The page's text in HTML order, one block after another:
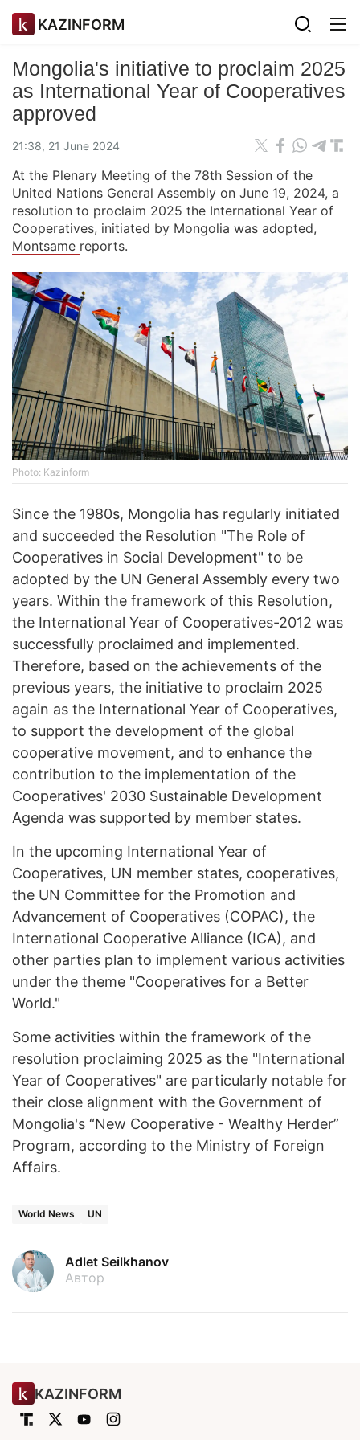
KAZINFORM
Mongolia's initiative to proclaim 2025
as International Year of Cooperatives
approved
21:38, 21 June 2024
At the Plenary Meeting of the 78th Session of the
United Nations General Assembly on June 19, 2024, a
resolution to proclaim 2025 the International Year of
Cooperatives, initiated by Mongolia was adopted,
Montsame reports.
Photo: Kazinform
Since the 1980s, Mongolia has regularly initiated
and succeeded the Resolution "The Role of
Cooperatives in Social Development" to be
adopted by the UN General Assembly every two
years. Within the framework of this Resolution,
the International Year of Cooperatives-2012 was
successfully proclaimed and implemented.
Therefore, based on the achievements of the
previous years, the initiative to proclaim 2025
again as the International Year of Cooperatives,
to support the development of the global
cooperative movement, and to enhance the
contribution to the implementation of the
Cooperatives' 2030 Sustainable Development
Agenda was supported by member states.
In the upcoming International Year of
Cooperatives, UN member states, cooperatives,
the UN Committee for the Promotion and
Advancement of Cooperatives (COPAC), the
International Cooperative Alliance (ICA), and
other parties plan to implement various activities
under the theme "Cooperatives for a Better
World."
Some activities within the framework of the
resolution proclaiming 2025 as the "International
Year of Cooperatives" are particularly notable for
their close alignment with the Government of
Mongolia's “New Cooperative - Wealthy Herder”
Program, according to the Ministry of Foreign
Affairs.
World News UN
Adlet Seilkhanov
Автор
KAZINFORM